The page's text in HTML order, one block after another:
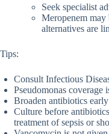
Seek specialist
Meropenem may
alternatives are
Tips:
Consult Infectious
Pseudomonas coverage
Broaden antibiotics
Culture before
treatment of sepsis or